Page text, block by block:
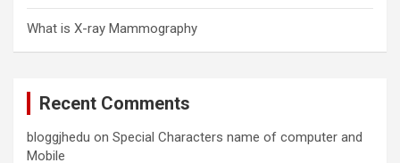
What is X-ray Mammography
Recent Comments
bloggjhedu on Special Characters name of computer and
Mobile